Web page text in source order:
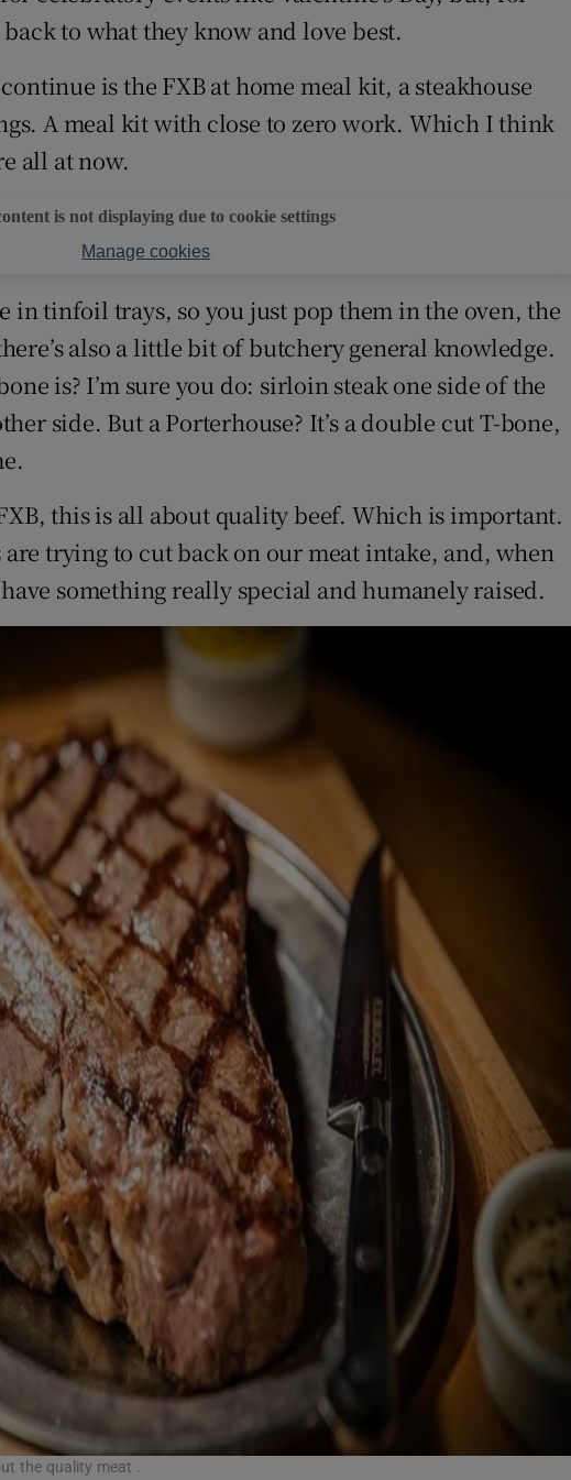
to what they know and love best.
is the FXB at home meal kit, a steakhouse
A meal kit with close to zero work. Which I think
all at now.
is not displaying due to cookie settings
Manage cookies
in tinfoil trays, so you just pop them in the oven, the
also a little bit of butchery general knowledge.
is? I’m sure you do: sirloin steak one side of the
side. But a Porterhouse? It’s a double cut T-bone,
this is all about quality beef. Which is important.
trying to cut back on our meat intake, and, when
something really special and humanely raised.
the quality meat .